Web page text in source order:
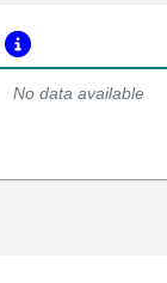
No data available